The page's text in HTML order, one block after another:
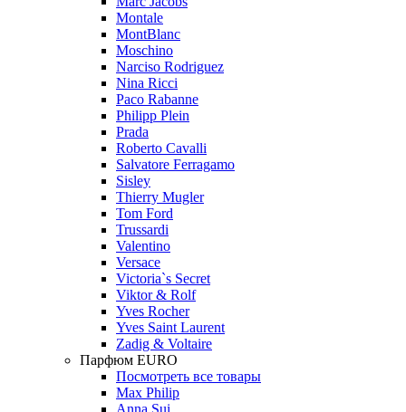
Montale
MontBlanc
Moschino
Narciso Rodriguez
Nina Ricci
Paco Rabanne
Philipp Plein
Prada
Roberto Cavalli
Salvatore Ferragamo
Sisley
Thierry Mugler
Tom Ford
Trussardi
Valentino
Versace
Victoria`s Secret
Viktor & Rolf
Yves Rocher
Yves Saint Laurent
Zadig & Voltaire
Парфюм EURO
Посмотреть все товары
Max Philip
Anna Sui